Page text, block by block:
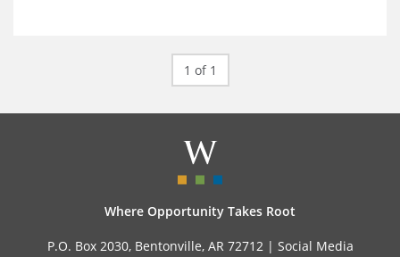
1 of 1
Where Opportunity Takes Root
P.O. Box 2030, Bentonville, AR 72712 | Social Media